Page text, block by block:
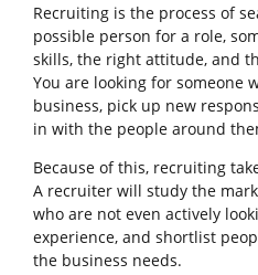
Recruiting is the process of
possible person for a role,
skills, the right attitude, and
You are looking for someone
business, pick up new
in with the people around
Because of this, recruiting
A recruiter will study the
who are not even actively
experience, and shortlist
the business needs.